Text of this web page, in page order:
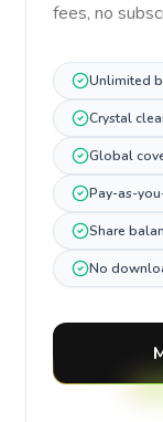
fees, no
Unlimited
Crystal
Global
Pay-as-
Share
No